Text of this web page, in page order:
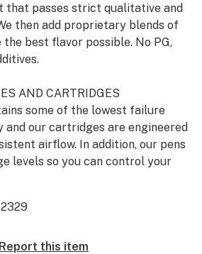
that passes strict qualitative and
then add proprietary blends of
best flavor possible. No PG,
AND CARTRIDGES
some of the lowest failure
and our cartridges are engineered
airflow. In addition, our pens
levels so you can control your
Report this item